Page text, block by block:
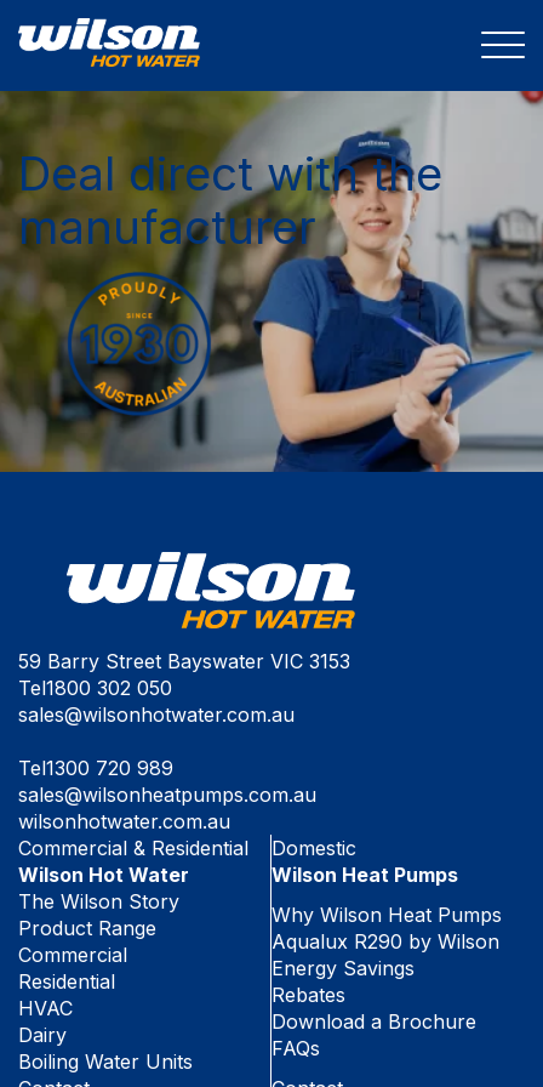
Deal direct with the
manufacturer
59 Barry Street Bayswater VIC 3153
Tel1800 302 050
sales@wilsonhotwater.com.au
Tel1300 720 989
sales@wilsonheatpumps.com.au
wilsonhotwater.com.au
Commercial & Residential
Wilson Hot Water
The Wilson Story
Product Range
Commercial
Residential
HVAC
Dairy
Boiling Water Units
Domestic
Wilson Heat Pumps
Why Wilson Heat Pumps
Aqualux R290 by Wilson
Energy Savings
Rebates
Download a Brochure
FAQs